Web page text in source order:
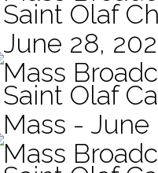
Saint Olaf
June 28,
Mass
Saint Olaf
Mass - June
Mass